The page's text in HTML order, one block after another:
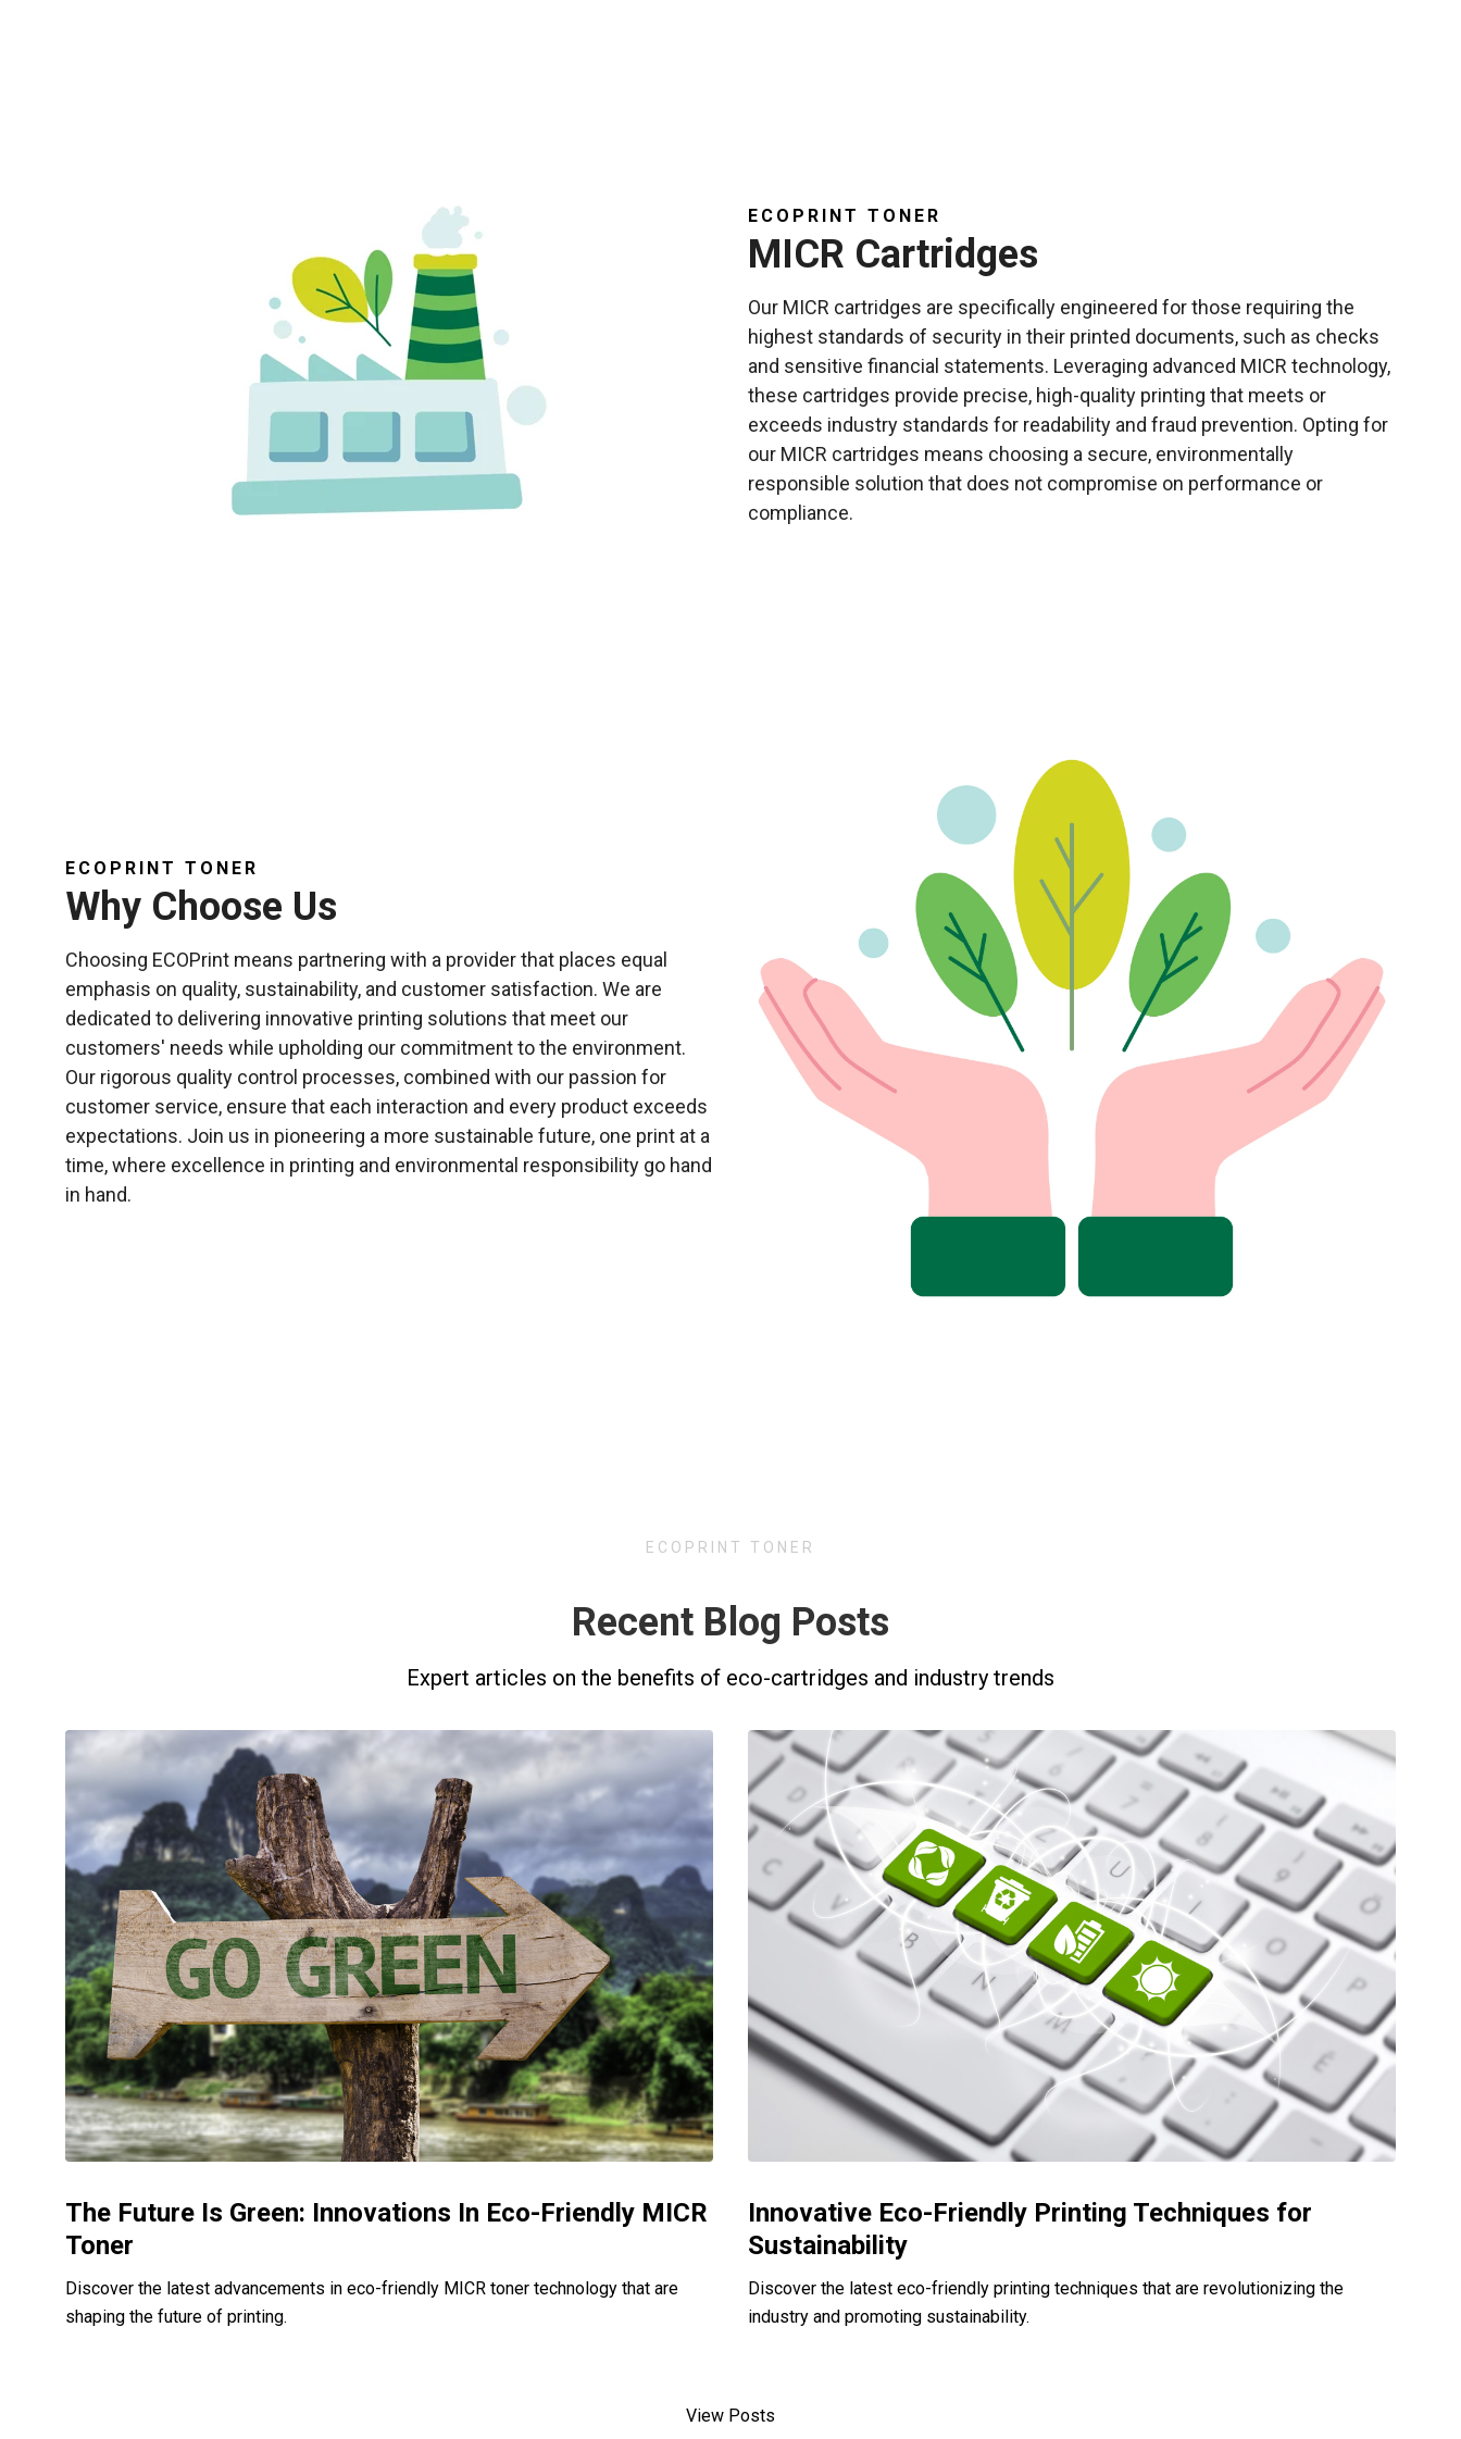
ECOPRINT TONER
MICR Cartridges
Our MICR cartridges are specifically engineered for those requiring the
highest standards of security in their printed documents, such as checks
and sensitive financial statements. Leveraging advanced MICR technology,
these cartridges provide precise, high-quality printing that meets or
exceeds industry standards for readability and fraud prevention. Opting for
our MICR cartridges means choosing a secure, environmentally
responsible solution that does not compromise on performance or
compliance.
ECOPRINT TONER
Why Choose Us
Choosing ECOPrint means partnering with a provider that places equal
emphasis on quality, sustainability, and customer satisfaction. We are
dedicated to delivering innovative printing solutions that meet our
customers' needs while upholding our commitment to the environment.
Our rigorous quality control processes, combined with our passion for
customer service, ensure that each interaction and every product exceeds
expectations. Join us in pioneering a more sustainable future, one print at a
time, where excellence in printing and environmental responsibility go hand
in hand.
ECOPRINT TONER
Recent Blog Posts
Expert articles on the benefits of eco-cartridges and industry trends
The Future Is Green: Innovations In Eco-Friendly MICR
Toner
Discover the latest advancements in eco-friendly MICR toner technology that are
shaping the future of printing.
Innovative Eco-Friendly Printing Techniques for
Sustainability
Discover the latest eco-friendly printing techniques that are revolutionizing the
industry and promoting sustainability.
View Posts